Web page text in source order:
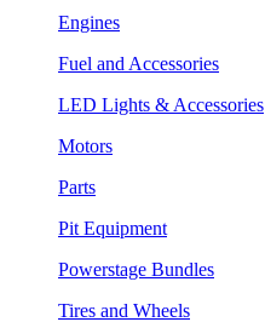
Engines
Fuel and Accessories
LED Lights & Accessories
Motors
Parts
Pit Equipment
Powerstage Bundles
Tires and Wheels